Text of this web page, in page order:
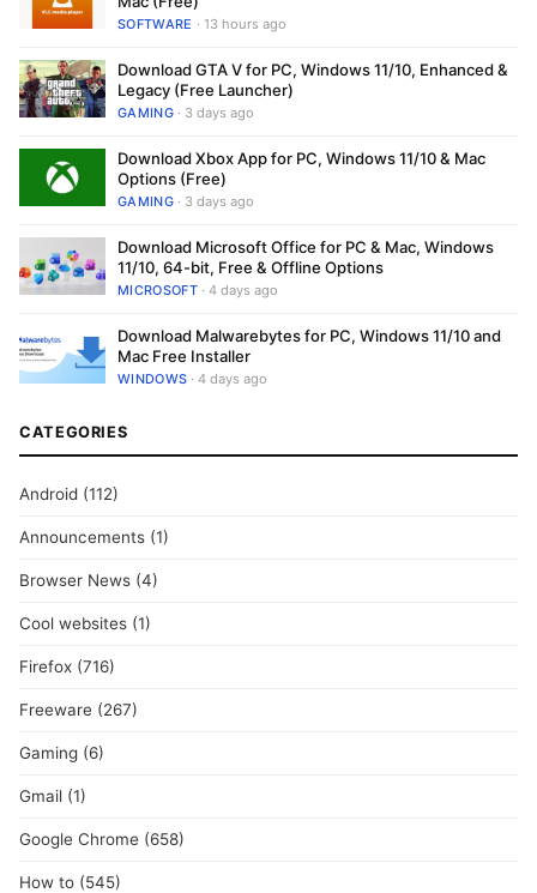
SOFTWARE · 13 hours ago
Download GTA V for PC, Windows 11/10, Enhanced &
Legacy (Free Launcher)
GAMING· 3 days ago
Download Xbox App for PC, Windows 11/10 & Mac
Options (Free)
GAMING· 3 days ago
Download Microsoft Office for PC & Mac, Windows
11/10, 64-bit, Free & Offline Options
MICROSOFT· 4 days ago
Download Malwarebytes for PC, Windows 11/10 and
Mac Free Installer
WINDOWS · 4 days ago
CATEGORIES
Android (112)
Announcements (1)
Browser News (4)
Cool websites (1)
Firefox (716)
Freeware (267)
Gaming (6)
Gmail (1)
Google Chrome (658)
How to (545)